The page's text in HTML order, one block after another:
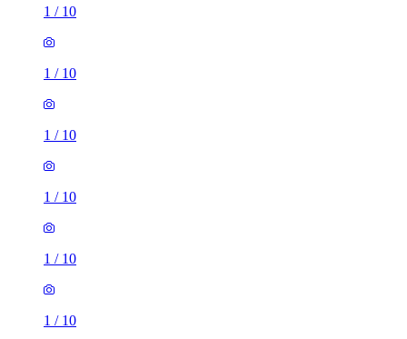
1 / 10
1 / 10
1 / 10
1 / 10
1 / 10
1 / 10